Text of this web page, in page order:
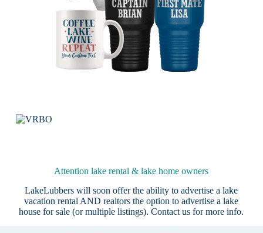
Attention lake rental & lake home owners
LakeLubbers will soon offer the ability to advertise a lake
vacation rental AND realtors the option to advertise a lake
house for sale (or multiple listings).Contact us for more info.